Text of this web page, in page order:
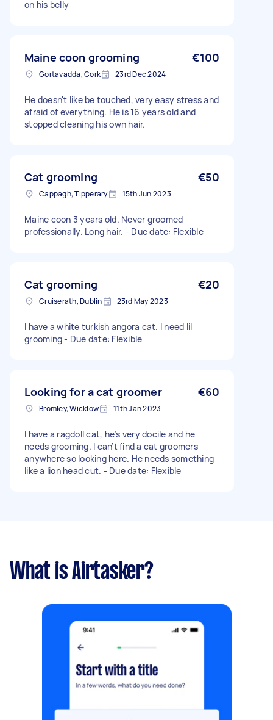
on his belly
Maine coon grooming €100
Gortavadda, Cork 23rd Dec 2024
He doesn't like be touched, very easy stress and
afraid of everything. He is 16 years old and
stopped cleaning his own hair.
Cat grooming €50
Cappagh, Tipperary 15th Jun 2023
Maine coon 3 years old. Never groomed
professionally. Long hair. - Due date: Flexible
Cat grooming €20
Cruiserath, Dublin 23rd May 2023
I have a white turkish angora cat. I need lil
grooming - Due date: Flexible
Looking for a cat groomer €60
Bromley, Wicklow 11th Jan 2023
I have a ragdoll cat, he’s very docile and he
needs grooming. I can’t find a cat groomers
anywhere so looking here. He needs something
like a lion head cut. - Due date: Flexible
What is Airtasker?